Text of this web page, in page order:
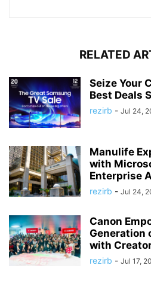
RELATED
Seize Your
Best Deals
rezirb - Jul 24,
Manulife
with
Enterprise
rezirb - Jul 24,
Canon
Generation
with
rezirb - Jul 17,